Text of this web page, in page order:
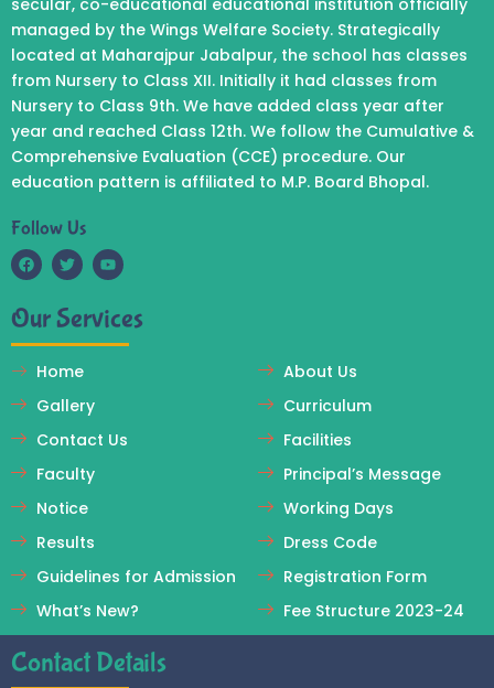
secular, co-educational educational institution officially
managed by the Wings Welfare Society. Strategically
located at Maharajpur Jabalpur, the school has classes
from Nursery to Class XII. Initially it had classes from
Nursery to Class 9th. We have added class year after
year and reached Class 12th. We follow the Cumulative &
Comprehensive Evaluation (CCE) procedure. Our
education pattern is affiliated to M.P. Board Bhopal.
Follow Us
F
a
e
b
o
k
T
w
t
t
e
Y
o
t
u
b
Our Services
Home
Gallery
Contact Us
Faculty
Notice
Results
Guidelines for Admission
What’s New?
About Us
Curriculum
Facilities
Principal’s Message
Working Days
Dress Code
Registration Form
Fee Structure 2023-24
Contact Details